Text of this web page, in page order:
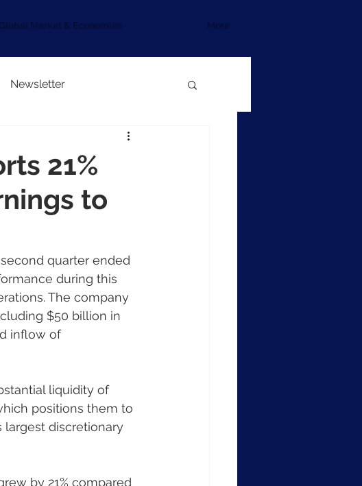
Global Market & Economies More
Newsletter
21%
to
quarter ended
during this
The company
$50 billion in
inflow of
positions them to
discretionary